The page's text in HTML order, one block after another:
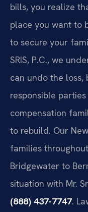
bills, you realize
place you want to
to secure your
SRIS, P.C., we
can undo the
responsible
compensation
to rebuild. Our
families
Bridgewater to
situation with Mr.
(888) 437-7747.